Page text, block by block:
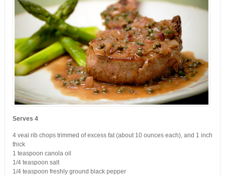
Serves 4
4 veal rib chops trimmed of excess fat (about 10 ounces each), and 1 inch
thick
1 teaspoon canola oil
1/4 teaspoon salt
1/4 teaspoon freshly ground black pepper